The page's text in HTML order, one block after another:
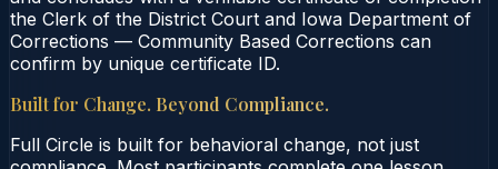
the Clerk of the District Court and Iowa Department of
Corrections — Community Based Corrections can
confirm by unique certificate ID.
Built for Change. Beyond Compliance.
Full Circle is built for behavioral change, not just